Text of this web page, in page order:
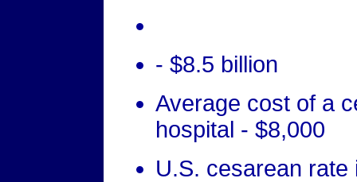
- $8.5 billion
Average cost of a
hospital - $8,000
U.S. cesarean